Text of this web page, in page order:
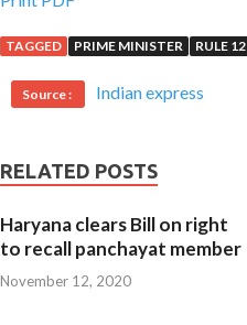
TAGGED PRIME MINISTER RULE 12
Source : Indian express
RELATED POSTS
Haryana clears Bill on right
to recall panchayat member
November 12, 2020